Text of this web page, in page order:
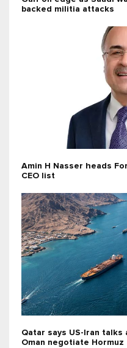
backed militia attacks
Amin H Nasser heads
CEO list
Qatar says US-Iran
Oman negotiate Hormuz